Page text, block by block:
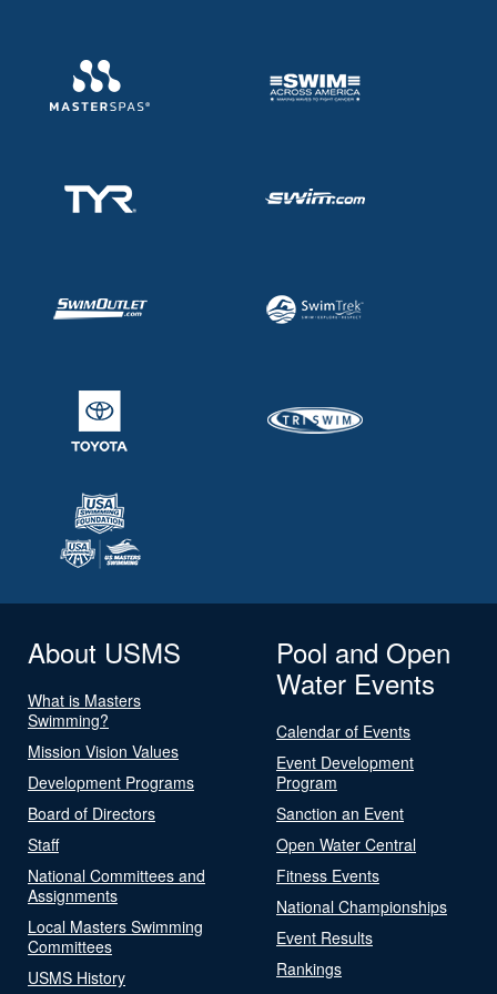
About USMS
What is Masters
Swimming?
Mission Vision Values
Development Programs
Board of Directors
Staff
National Committees and
Assignments
Local Masters Swimming
Committees
USMS History
Pool and Open
Water Events
Calendar of Events
Event Development
Program
Sanction an Event
Open Water Central
Fitness Events
National Championships
Event Results
Rankings